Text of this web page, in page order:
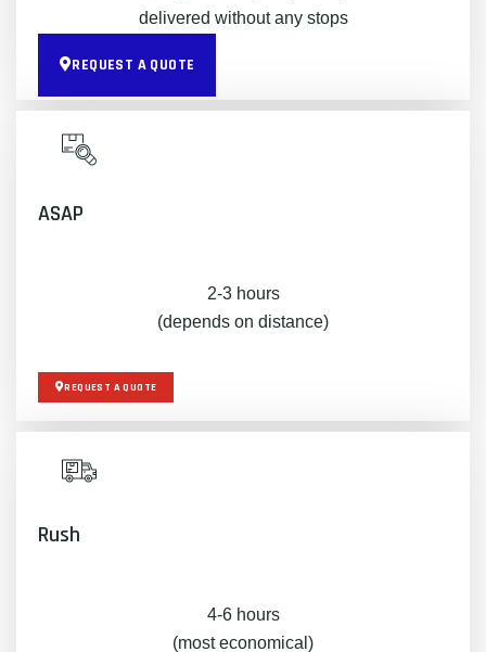
delivered without any stops
REQUEST A QUOTE
ASAP
2-3 hours
(depends on distance)
REQUEST A QUOTE
Rush
4-6 hours
(most economical)